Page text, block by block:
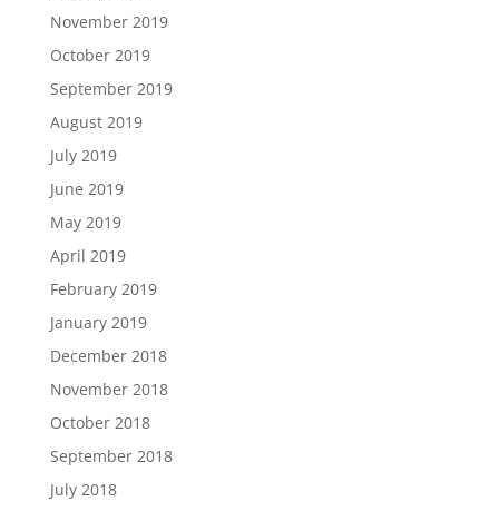
November 2019
October 2019
September 2019
August 2019
July 2019
June 2019
May 2019
April 2019
February 2019
January 2019
December 2018
November 2018
October 2018
September 2018
July 2018